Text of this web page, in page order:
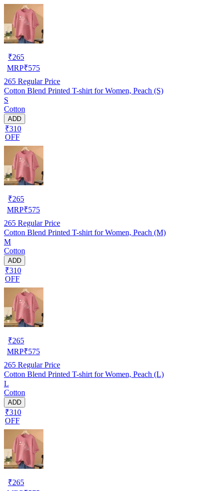
₹265
MRP₹575
265 Regular Price
Cotton Blend Printed T-shirt for Women, Peach (S)
S
Cotton
ADD
₹310
OFF
₹265
MRP₹575
265 Regular Price
Cotton Blend Printed T-shirt for Women, Peach (M)
M
Cotton
ADD
₹310
OFF
₹265
MRP₹575
265 Regular Price
Cotton Blend Printed T-shirt for Women, Peach (L)
L
Cotton
ADD
₹310
OFF
₹265